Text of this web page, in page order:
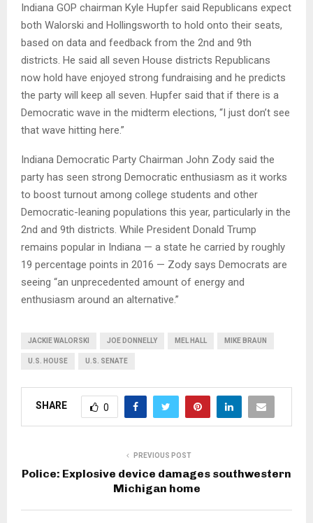
Indiana GOP chairman Kyle Hupfer said Republicans expect
both Walorski and Hollingsworth to hold onto their seats,
based on data and feedback from the 2nd and 9th
districts. He said all seven House districts Republicans
now hold have enjoyed strong fundraising and he predicts
the party will keep all seven. Hupfer said that if there is a
Democratic wave in the midterm elections, “I just don’t see
that wave hitting here.”
Indiana Democratic Party Chairman John Zody said the
party has seen strong Democratic enthusiasm as it works
to boost turnout among college students and other
Democratic-leaning populations this year, particularly in the
2nd and 9th districts. While President Donald Trump
remains popular in Indiana — a state he carried by roughly
19 percentage points in 2016 — Zody says Democrats are
seeing “an unprecedented amount of energy and
enthusiasm around an alternative.”
JACKIE WALORSKI JOE DONNELLY MEL HALL MIKE BRAUN
U.S. HOUSE U.S. SENATE
SHARE 0
PREVIOUS POST
Police: Explosive device damages southwestern
Michigan home